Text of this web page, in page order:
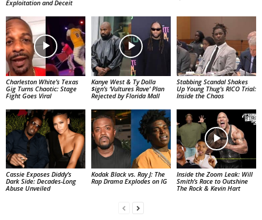
Exploitation and Deceit
Charleston White’s Texas
Gig Turns Chaotic: Stage
Fight Goes Viral
Kanye West & Ty Dolla
$ign’s ‘Vultures Rave’ Plan
Rejected by Florida Mall
Stabbing Scandal Shakes
Up Young Thug’s RICO Trial:
Inside the Chaos
Cassie Exposes Diddy’s
Dark Side: Decades-Long
Abuse Unveiled
Kodak Black vs. Ray J: The
Rap Drama Explodes on IG
Inside the Zoom Leak: Will
Smith’s Race to Outshine
The Rock & Kevin Hart